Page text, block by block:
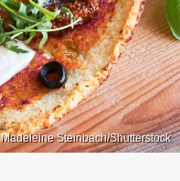
Madeleine Steinbach/Shutterstock